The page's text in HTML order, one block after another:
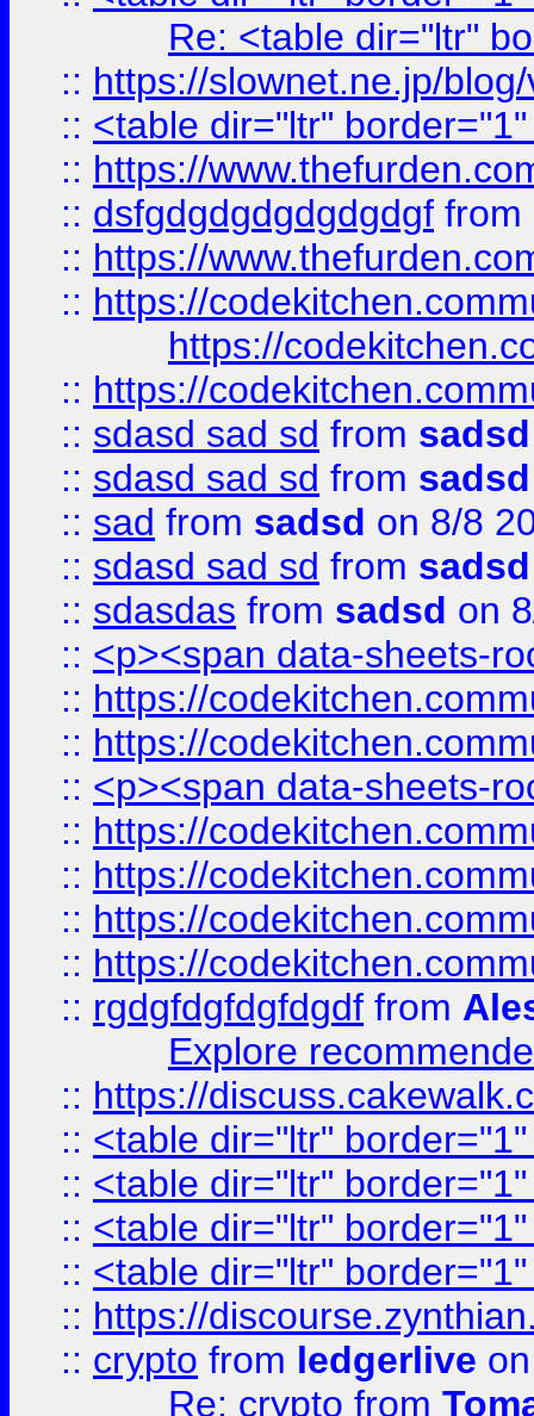
Re: <table dir="ltr"
:: https://slownet.ne.jp/
:: <table dir="ltr"
:: https://
:: dsfgdgdgdgdgdgdgf from
:: https://
:: https://
https://
:: https://
:: sdasd sad sd from sadsd
:: sdasd sad sd from sadsd
:: sad from sadsd on 8/8
:: sdasd sad sd from sadsd
:: sdasdas from sadsd on
:: <p><span data-sheets-
:: https://
:: https://
:: <p><span data-sheets-
:: https://
:: https://
:: https://
:: https://
:: rgdgfdgfdgfdgdf from
Explore
:: https://
:: <table dir="ltr"
:: <table dir="ltr"
:: <table dir="ltr"
:: <table dir="ltr"
:: https://
:: crypto from ledgerlive
Re: crypto from